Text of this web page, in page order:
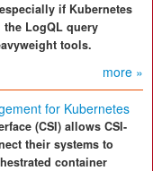
if Kubernetes
the LogQL query
tools.
more »
for Kubernetes
(CSI) allows CSI-
their systems to
container